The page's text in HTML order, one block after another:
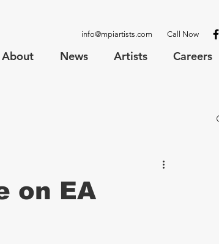
About News Artists Careers
info@mpiartists.com Call Now
on EA